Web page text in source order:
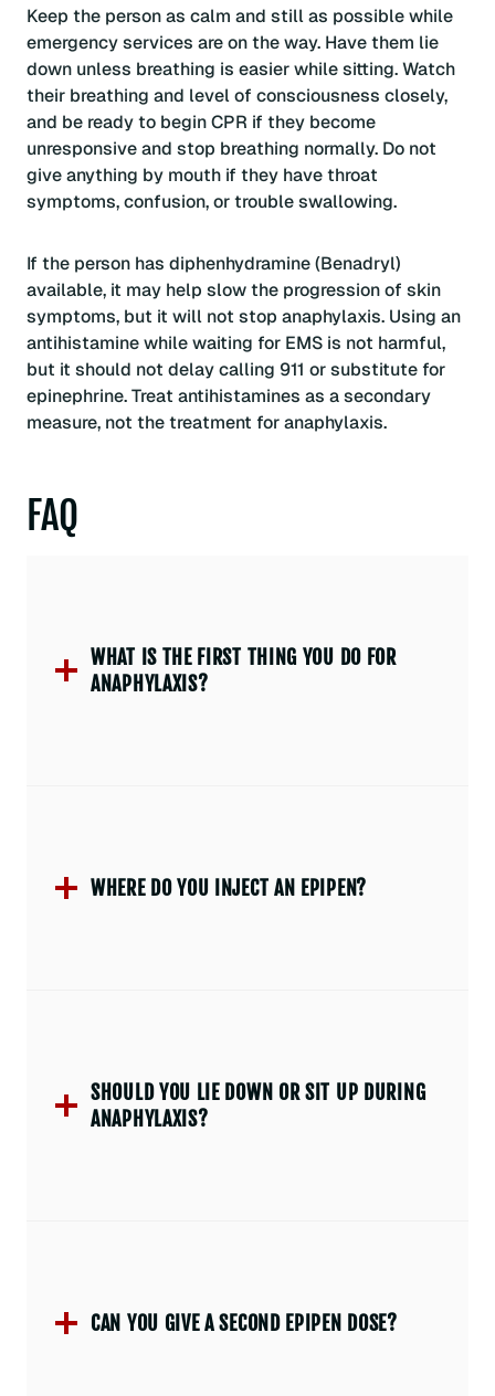
Keep the person as calm and still as possible while
emergency services are on the way. Have them lie
down unless breathing is easier while sitting. Watch
their breathing and level of consciousness closely,
and be ready to begin CPR if they become
unresponsive and stop breathing normally. Do not
give anything by mouth if they have throat
symptoms, confusion, or trouble swallowing.
If the person has diphenhydramine (Benadryl)
available, it may help slow the progression of skin
symptoms, but it will not stop anaphylaxis. Using an
antihistamine while waiting for EMS is not harmful,
but it should not delay calling 911 or substitute for
epinephrine. Treat antihistamines as a secondary
measure, not the treatment for anaphylaxis.
FAQ
WHAT IS THE FIRST THING YOU DO FOR
ANAPHYLAXIS?
WHERE DO YOU INJECT AN EPIPEN?
SHOULD YOU LIE DOWN OR SIT UP DURING
ANAPHYLAXIS?
CAN YOU GIVE A SECOND EPIPEN DOSE?